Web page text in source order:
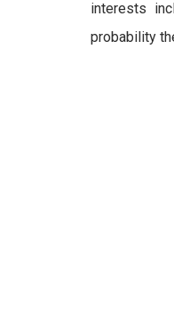
interests
probability